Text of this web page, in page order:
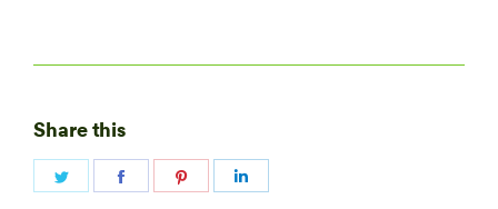
Share this
Share